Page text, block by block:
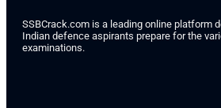
SSBCrack.com is a leading online platform
Indian defence aspirants prepare for the
examinations.